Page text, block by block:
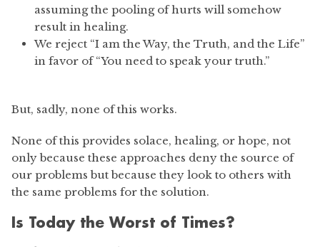
assuming the pooling of hurts will somehow
result in healing.
We reject “I am the Way, the Truth, and the Life”
in favor of “You need to speak your truth.”
But, sadly, none of this works.
None of this provides solace, healing, or hope, not
only because these approaches deny the source of
our problems but because they look to others with
the same problems for the solution.
Is Today the Worst of Times?